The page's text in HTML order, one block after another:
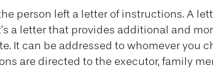
person left a letter of instructions. A
a letter that provides additional and
It can be addressed to whomever you
are directed to the executor, family